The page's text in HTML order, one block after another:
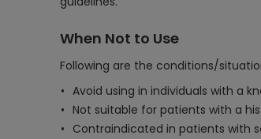
When Not to Use
Following are the conditions/
Avoid using in individuals with a
Not suitable for patients with a
Contraindicated in patients with